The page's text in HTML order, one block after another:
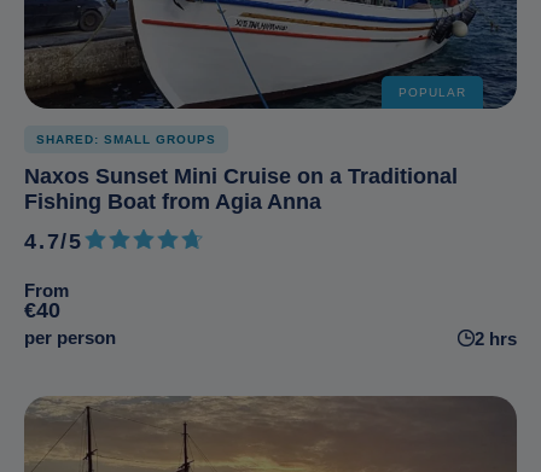
POPULAR
SHARED: SMALL GROUPS
Naxos Sunset Mini Cruise on a Traditional
Fishing Boat from Agia Anna
4.7/54.7 out of 5
From
€40
per person 2 hrs